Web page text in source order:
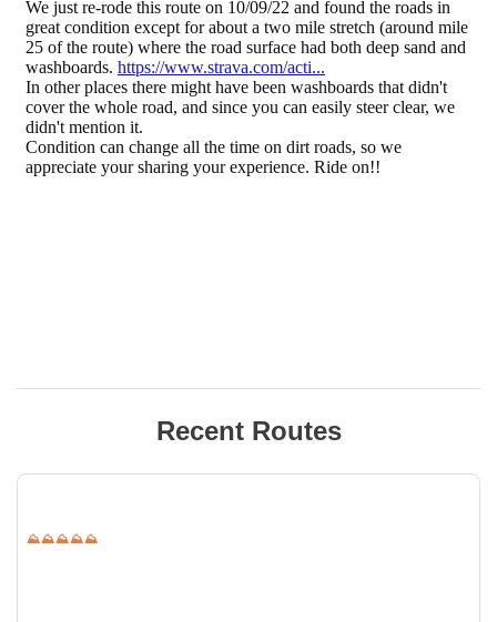
Recent Routes
⛰⛰⛰⛰⛰